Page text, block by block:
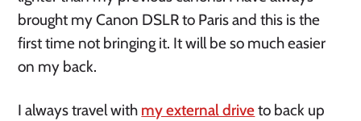
brought my Canon DSLR to Paris and this is the
first time not bringing it. It will be so much easier
on my back.
I always travel with my external driveto back up